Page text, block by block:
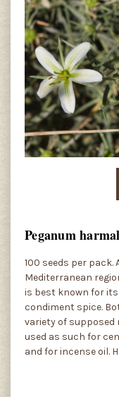
Peganum
100 seeds per
Mediterranean
is best known for its
condiment spice.
variety of supposed
used as such for
and for incense oil.